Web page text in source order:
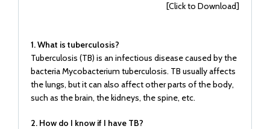
[Click to Download]
1. What is tuberculosis?
Tuberculosis (TB) is an infectious disease caused by the
bacteria Mycobacterium tuberculosis. TB usually affects
the lungs, but it can also affect other parts of the body,
such as the brain, the kidneys, the spine, etc.
2. How do I know if I have TB?